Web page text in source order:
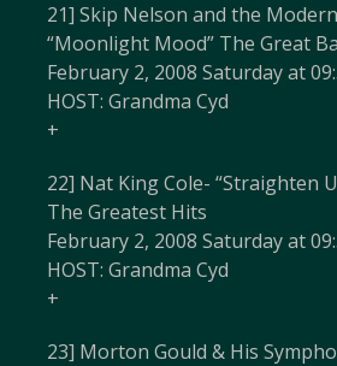
21] Skip Nelson and the
“Moonlight Mood” The Great
February 2, 2008 Saturday at
HOST: Grandma Cyd
+
22] Nat King Cole- “Straighten
The Greatest Hits
February 2, 2008 Saturday at
HOST: Grandma Cyd
+
23] Morton Gould & His